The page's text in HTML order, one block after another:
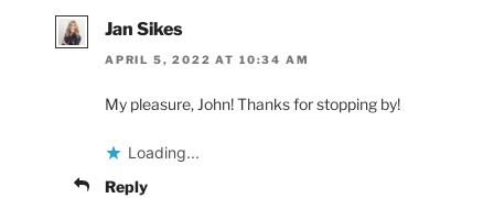
Jan Sikes
APRIL 5, 2022 AT 10:34 AM
My pleasure, John! Thanks for stopping by!
Loading...
Reply